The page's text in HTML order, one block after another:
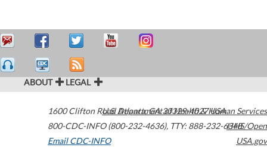
ABOUT LEGAL
1600 Clifton Road Atlanta,GA30329-4027USA
800-CDC-INFO (800-232-4636), TTY: 888-232-6348
Email CDC-INFO
U.S. Department of Health & Human Services
HHS/Open
USA.gov